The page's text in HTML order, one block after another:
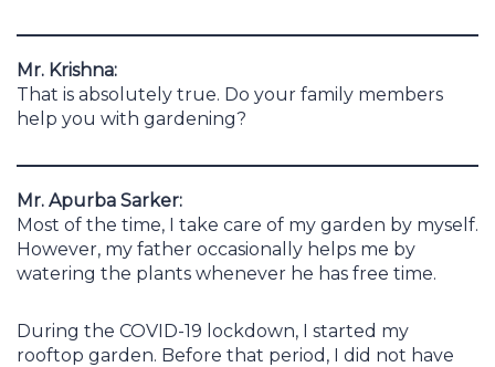
Mr. Krishna:
That is absolutely true. Do your family members
help you with gardening?
Mr. Apurba Sarker:
Most of the time, I take care of my garden by myself.
However, my father occasionally helps me by
watering the plants whenever he has free time.
During the COVID-19 lockdown, I started my
rooftop garden. Before that period, I did not have